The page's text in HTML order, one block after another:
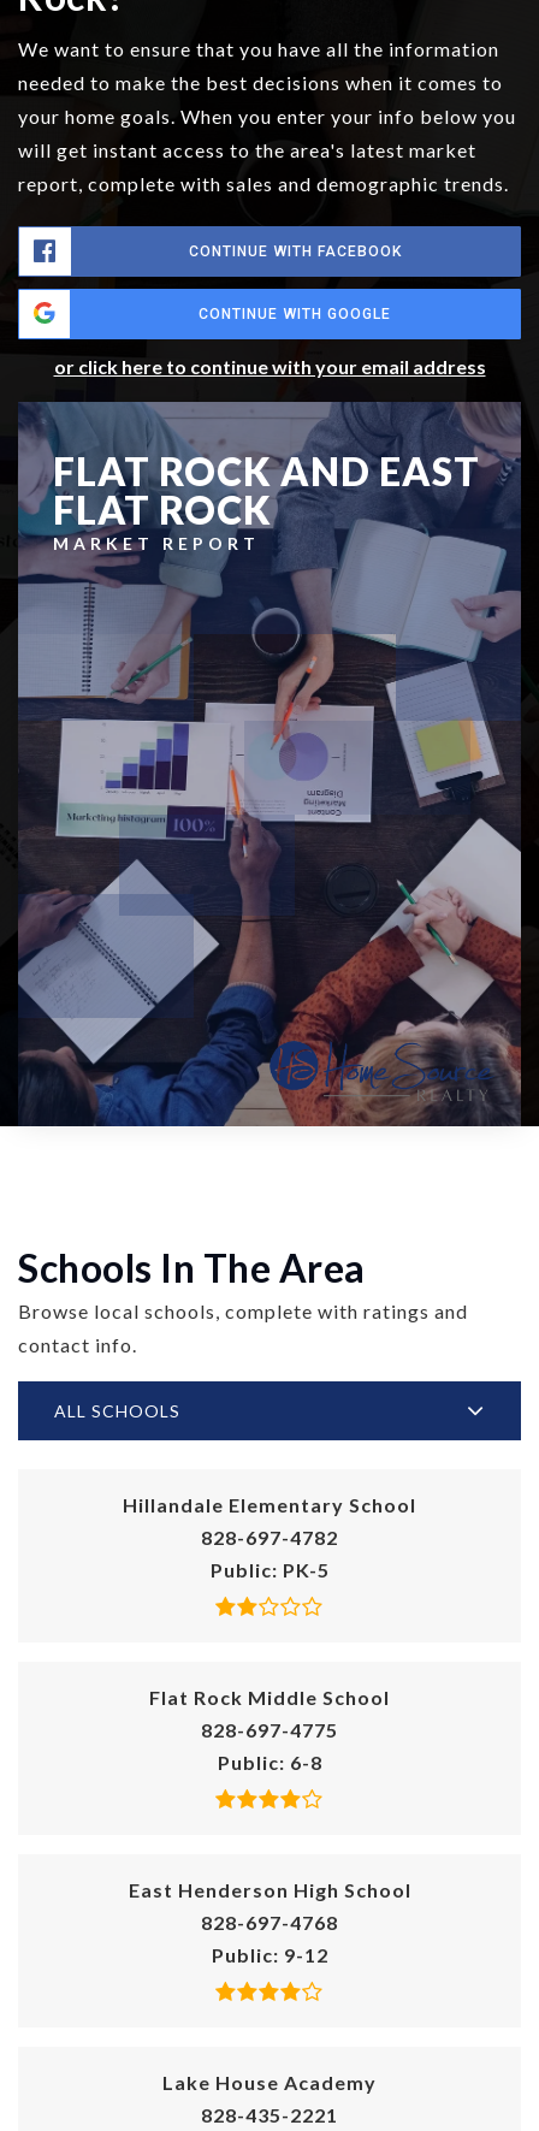
We want to ensure that you have all the information
needed to make the best decisions when it comes to
your home goals. When you enter your info below you
will get instant access to the area's latest market
report, complete with sales and demographic trends.
CONTINUE WITH FACEBOOK
CONTINUE WITH GOOGLE
or click here to continue with your email address
FLAT ROCK AND EAST
FLAT ROCK
MARKET REPORT
Schools In The Area
Browse local schools, complete with ratings and
contact info.
ALL SCHOOLS
Hillandale Elementary School
828-697-4782
Public PK-5
Flat Rock Middle School
828-697-4775
Public 6-8
East Henderson High School
828-697-4768
Public 9-12
Lake House Academy
828-435-2221